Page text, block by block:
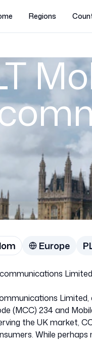
Regions
Europe
(MCC) 234 and
the UK market,
While